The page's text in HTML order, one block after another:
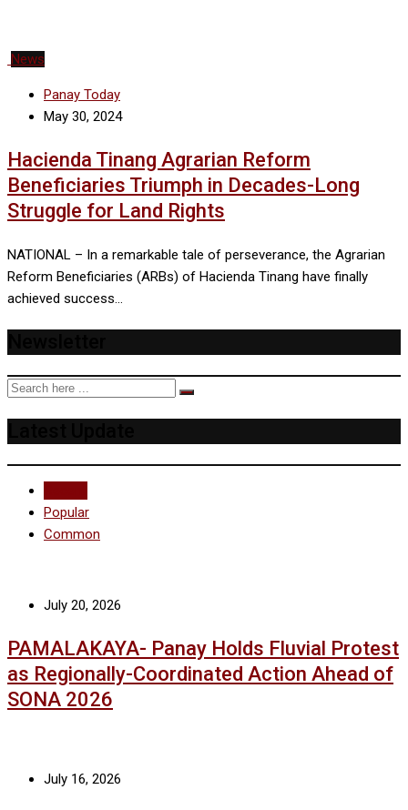
News
Panay Today
May 30, 2024
Hacienda Tinang Agrarian Reform
Beneficiaries Triumph in Decades-Long
Struggle for Land Rights
NATIONAL – In a remarkable tale of perseverance, the Agrarian
Reform Beneficiaries (ARBs) of Hacienda Tinang have finally
achieved success…
Popular
Common
July 20, 2026
PAMALAKAYA- Panay Holds Fluvial Protest
as Regionally-Coordinated Action Ahead of
SONA 2026
July 16, 2026